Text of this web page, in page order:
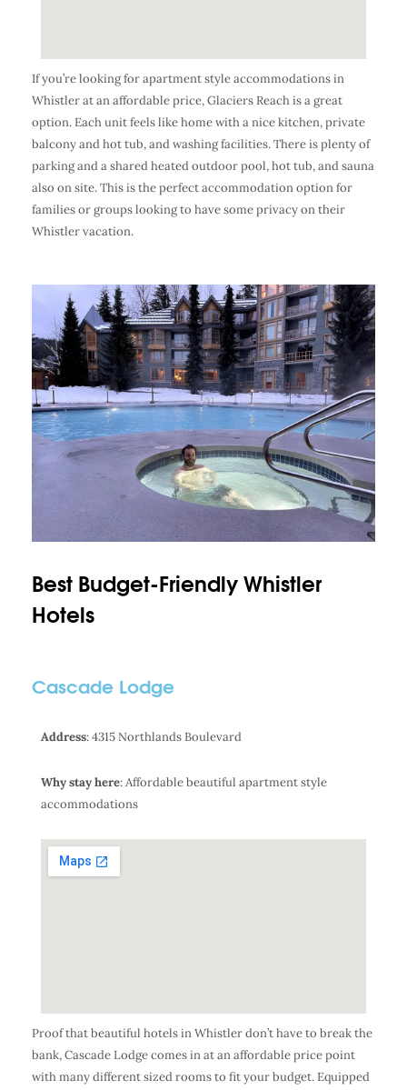
If you’re looking for apartment style accommodations in
Whistler at an affordable price, Glaciers Reach is a great
option. Each unit feels like home with a nice kitchen, private
balcony and hot tub, and washing facilities. There is plenty of
parking and a shared heated outdoor pool, hot tub, and sauna
also on site. This is the perfect accommodation option for
families or groups looking to have some privacy on their
Whistler vacation.
Best Budget-Friendly Whistler
Hotels
Cascade Lodge
Address: 4315 Northlands Boulevard
Why stay here: Affordable beautiful apartment style
accommodations
Proof that beautiful hotels in Whistler don’t have to break the
bank, Cascade Lodge comes in at an affordable price point
with many different sized rooms to fit your budget. Equipped